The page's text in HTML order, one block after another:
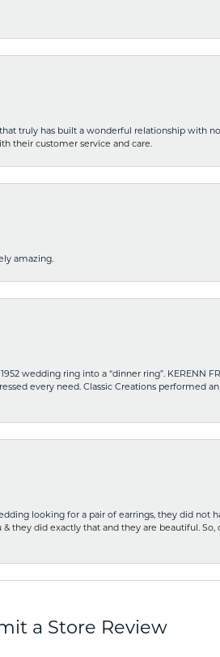
truly has built a wonderful relationship with
their customer service and care.
amazing.
wedding ring into a “dinner ring”. KERENN
every need. Classic Creations performed
looking for a pair of earrings, they did
they did exactly that and they are beautiful.
a Store Review